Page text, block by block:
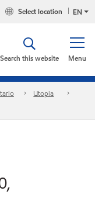
EN
Select location
Menu
Search this website
Utopia